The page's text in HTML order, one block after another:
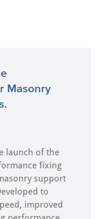
Masonry
launch of the
fixing
support
to
improved